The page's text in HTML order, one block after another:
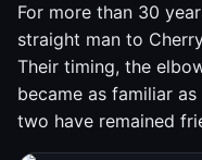
For more than 30
straight man to
Their timing, the
became as familiar
two have remained